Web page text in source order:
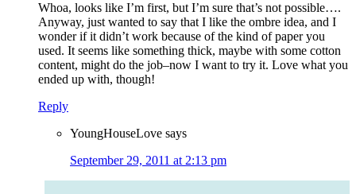
Whoa, looks like I’m first, but I’m sure that’s not possible….
Anyway, just wanted to say that I like the ombre idea, and I
wonder if it didn’t work because of the kind of paper you
used. It seems like something thick, maybe with some cotton
content, might do the job–now I want to try it. Love what you
ended up with, though!
Reply
YoungHouseLove says
September 29, 2011 at 2:13 pm